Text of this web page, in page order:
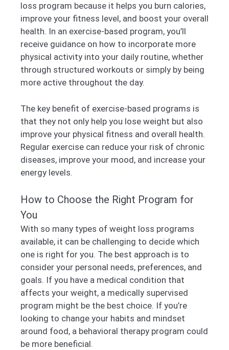
loss program because it helps you burn calories,
improve your fitness level, and boost your overall
health. In an exercise-based program, you’ll
receive guidance on how to incorporate more
physical activity into your daily routine, whether
through structured workouts or simply by being
more active throughout the day.
The key benefit of exercise-based programs is
that they not only help you lose weight but also
improve your physical fitness and overall health.
Regular exercise can reduce your risk of chronic
diseases, improve your mood, and increase your
energy levels.
How to Choose the Right Program for
You
With so many types of weight loss programs
available, it can be challenging to decide which
one is right for you. The best approach is to
consider your personal needs, preferences, and
goals. If you have a medical condition that
affects your weight, a medically supervised
program might be the best choice. If you’re
looking to change your habits and mindset
around food, a behavioral therapy program could
be more beneficial.